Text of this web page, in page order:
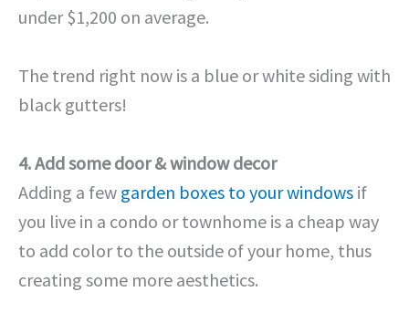
under $1,200 on average.
The trend right now is a blue or white siding with
black gutters!
4. Add some door & window decor
Adding a few garden boxes to your windows if
you live in a condo or townhome is a cheap way
to add color to the outside of your home, thus
creating some more aesthetics.